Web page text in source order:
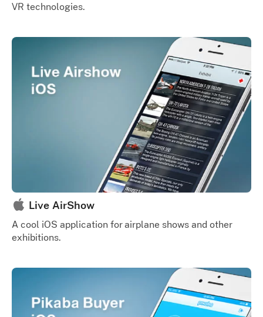
VR technologies.
Live AirShow
A cool iOS application for airplane shows and other
exhibitions.